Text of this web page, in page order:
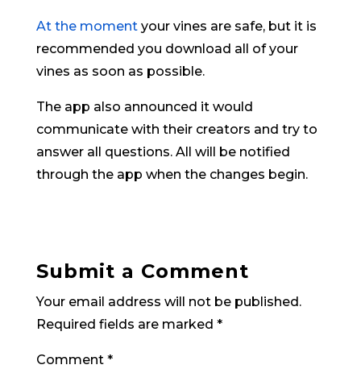
At the momentyour vines are safe, but it is
recommended you download all of your
vines as soon as possible.
The app also announced it would
communicate with their creators and try to
answer all questions. All will be notified
through the app when the changes begin.
Submit a Comment
Your email address will not be published.
Required fields are marked *
Comment *